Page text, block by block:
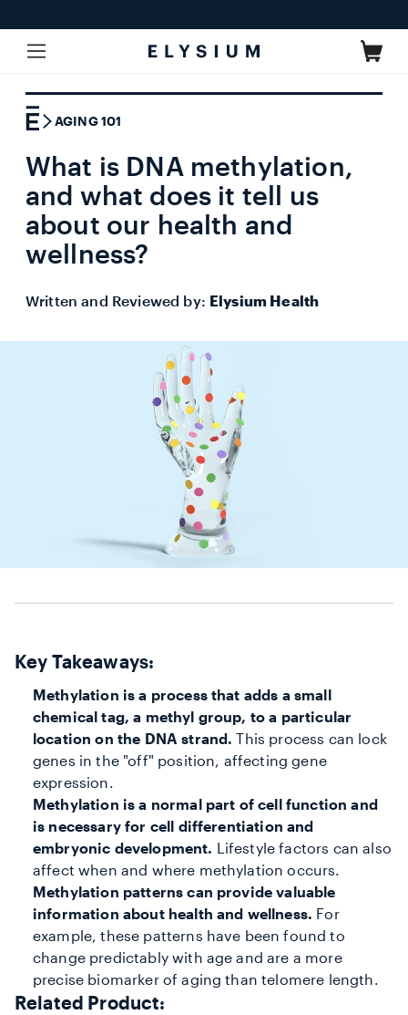
content
Cart
AGING 101
What is DNA methylation,
and what does it tell us
about our health and
wellness?
Written and Reviewed by: Elysium Health
Key Takeaways:
Methylation is a process that adds a small
chemical tag, a methyl group, to a particular
location on the DNA strand. This process can lock
genes in the "off" position, affecting gene
expression.
Methylation is a normal part of cell function and
is necessary for cell differentiation and
embryonic development. Lifestyle factors can also
affect when and where methylation occurs.
Methylation patterns can provide valuable
information about health and wellness. For
example, these patterns have been found to
change predictably with age and are a more
precise biomarker of aging than telomere length.
Related Product: